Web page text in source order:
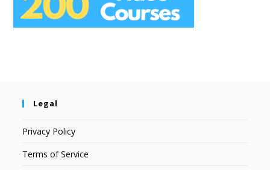
Legal
Privacy Policy
Terms of Service